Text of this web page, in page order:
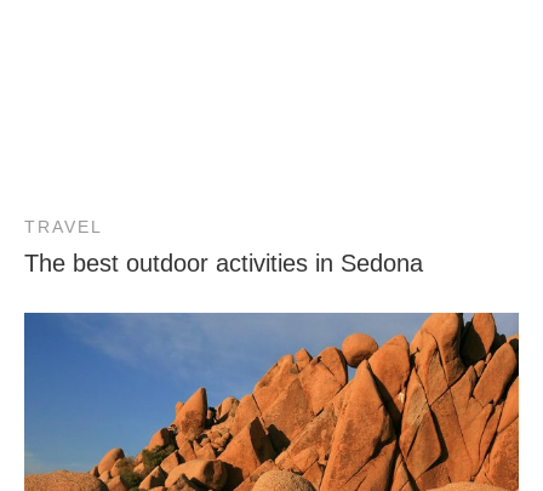
TRAVEL
The best outdoor activities in Sedona